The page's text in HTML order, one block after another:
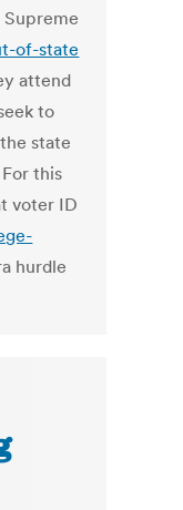
Supreme
of-state
attend
to
state
this
voter ID
hurdle